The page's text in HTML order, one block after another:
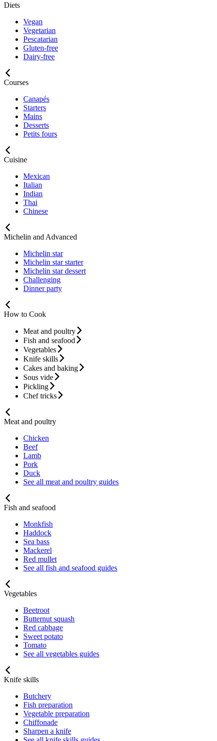
Diets
Vegan
Vegetarian
Pescatarian
Gluten-free
Dairy-free
Courses
Canapés
Starters
Mains
Desserts
Petits fours
Cuisine
Mexican
Italian
Indian
Thai
Chinese
Michelin and Advanced
Michelin star
Michelin star starter
Michelin star dessert
Challenging
Dinner party
How to Cook
Meat and poultry
Fish and seafood
Vegetables
Knife skills
Cakes and baking
Sous vide
Pickling
Chef tricks
Meat and poultry
Chicken
Beef
Lamb
Pork
Duck
See all meat and poultry guides
Fish and seafood
Monkfish
Haddock
Sea bass
Mackerel
Red mullet
See all fish and seafood guides
Vegetables
Beetroot
Butternut squash
Red cabbage
Sweet potato
Tomato
See all vegetables guides
Knife skills
Butchery
Fish preparation
Vegetable preparation
Chiffonade
Sharpen a knife